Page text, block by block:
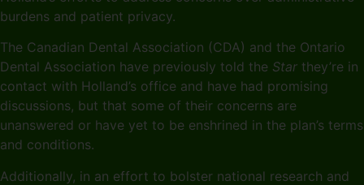
burdens and patient privacy.
The Canadian Dental Association (CDA) and the Ontario
Dental Association have previously told the Star they’re in
contact with Holland’s office and have had promising
discussions, but that some of their concerns are
unanswered or have yet to be enshrined in the plan’s terms
and conditions.
Additionally, in an effort to bolster national research and